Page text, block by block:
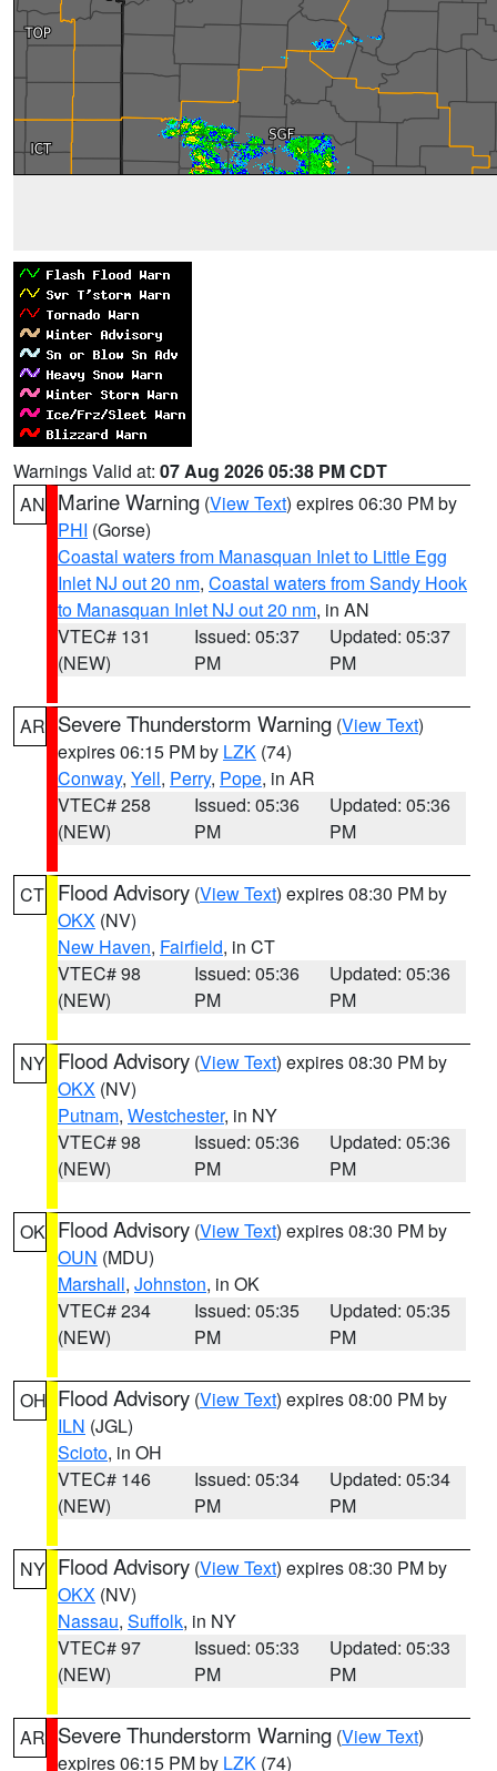
Warnings Valid at: 07 Aug 2026 05:38 PM CDT
AN Marine Warning (View Text) expires 06:30 PM by
PHI (Gorse)
Coastal waters from Manasquan Inlet to Little Egg
Inlet NJ out 20 nm, Coastal waters from Sandy Hook
to Manasquan Inlet NJ out 20 nm, in AN
VTEC# 131
(NEW)
Issued: 05:37
PM
Updated: 05:37
PM
AR Severe Thunderstorm Warning (View Text)
expires 06:15 PM by LZK (74)
Conway, Yell, Perry, Pope, in AR
VTEC# 258
(NEW)
Issued: 05:36
PM
Updated: 05:36
PM
CT Flood Advisory (View Text) expires 08:30 PM by
OKX (NV)
New Haven, Fairfield, in CT
VTEC# 98
(NEW)
Issued: 05:36
PM
Updated: 05:36
PM
NY Flood Advisory (View Text) expires 08:30 PM by
OKX (NV)
Putnam, Westchester, in NY
VTEC# 98
(NEW)
Issued: 05:36
PM
Updated: 05:36
PM
OK Flood Advisory (View Text) expires 08:30 PM by
OUN (MDU)
Marshall, Johnston, in OK
VTEC# 234
(NEW)
Issued: 05:35
PM
Updated: 05:35
PM
OH Flood Advisory (View Text) expires 08:00 PM by
ILN (JGL)
Scioto, in OH
VTEC# 146
(NEW)
Issued: 05:34
PM
Updated: 05:34
PM
NY Flood Advisory (View Text) expires 08:30 PM by
OKX (NV)
Nassau, Suffolk, in NY
VTEC# 97
(NEW)
Issued: 05:33
PM
Updated: 05:33
PM
AR Severe Thunderstorm Warning (View Text)
expires 06:15 PM by LZK (74)